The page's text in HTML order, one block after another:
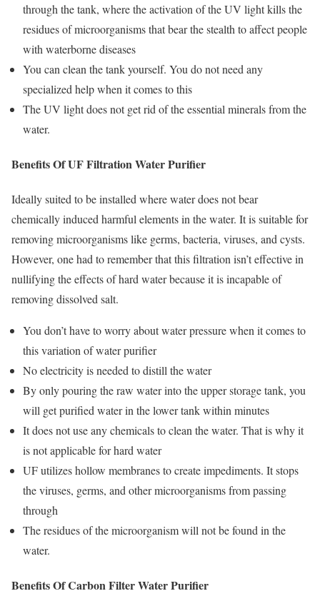
through the tank, where the activation of the UV light kills the
residues of microorganisms that bear the stealth to affect people
with waterborne diseases
You can clean the tank yourself. You do not need any
specialized help when it comes to this
The UV light does not get rid of the essential minerals from the
water.
Benefits Of UF Filtration Water Purifier
Ideally suited to be installed where water does not bear
chemically induced harmful elements in the water. It is suitable for
removing microorganisms like germs, bacteria, viruses, and cysts.
However, one had to remember that this filtration isn’t effective in
nullifying the effects of hard water because it is incapable of
removing dissolved salt.
You don’t have to worry about water pressure when it comes to
this variation of water purifier
No electricity is needed to distill the water
By only pouring the raw water into the upper storage tank, you
will get purified water in the lower tank within minutes
It does not use any chemicals to clean the water. That is why it
is not applicable for hard water
UF utilizes hollow membranes to create impediments. It stops
the viruses, germs, and other microorganisms from passing
through
The residues of the microorganism will not be found in the
water.
Benefits Of Carbon Filter Water Purifier